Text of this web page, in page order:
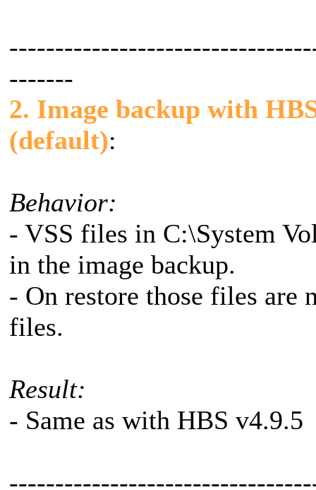
-------
2. Image backup with
(default):
Behavior:
- VSS files in C:\System
in the image backup.
- On restore those files are
files.
Result:
- Same as with HBS v4.9.5